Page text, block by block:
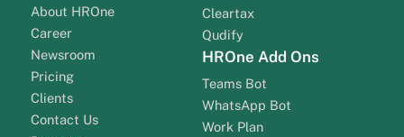
About HROne
Career
Newsroom
Pricing
Clients
Contact Us
Cleartax
Qudify
HROne Add Ons
Teams Bot
WhatsApp Bot
Work Plan